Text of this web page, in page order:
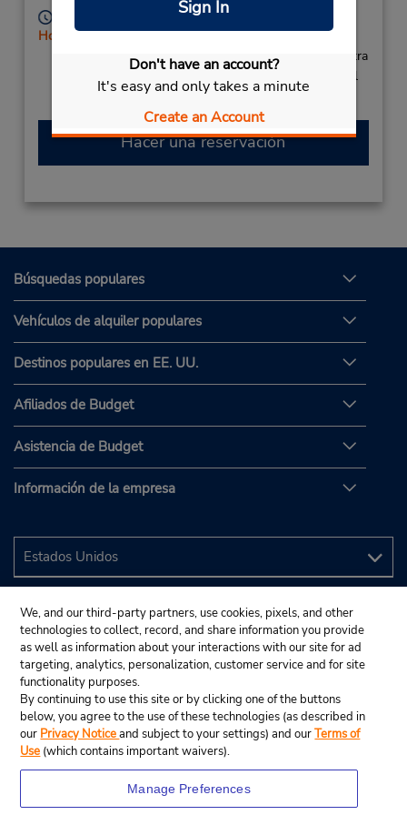
Sign In
Don't have an account?
It's easy and only takes a minute
Create an Account
Holiday Hours
Si llega en avión, el mostrador de alquiler se encuentra
dentro de la terminal con una caminata corta hasta el
estacionamiento.
Hacer una reservación
Búsquedas populares
Vehículos de alquiler populares
Destinos populares en EE. UU.
Afiliados de Budget
Asistencia de Budget
Información de la empresa
We, and our third-party partners, use cookies, pixels, and other
technologies to collect, record, and share information you provide
as well as information about your interactions with our site for ad
targeting, analytics, personalization, customer service and for site
functionality purposes.
By continuing to use this site or by clicking one of the buttons
below, you agree to the use of these technologies (as described in
our Privacy Noticeand subject to your settings) and ourTerms of
Use (which contains important waivers).
Manage Preferences